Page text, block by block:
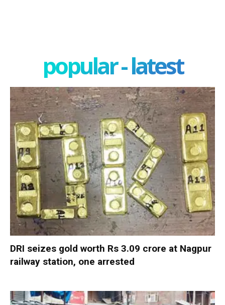
popular - latest
DRI seizes gold worth Rs 3.09 crore at Nagpur
railway station, one arrested